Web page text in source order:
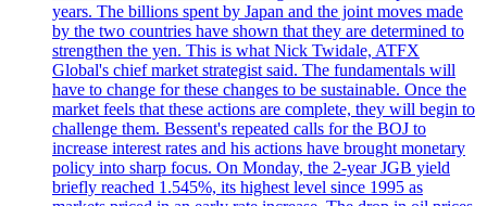
years. The billions spent by Japan and the joint moves made
by the two countries have shown that they are determined to
strengthen the yen. This is what Nick Twidale, ATFX
Global's chief market strategist said. The fundamentals will
have to change for these changes to be sustainable. Once the
market feels that these actions are complete, they will begin to
challenge them. Bessent's repeated calls for the BOJ to
increase interest rates and his actions have brought monetary
policy into sharp focus. On Monday, the 2-year JGB yield
briefly reached 1.545%, its highest level since 1995 as